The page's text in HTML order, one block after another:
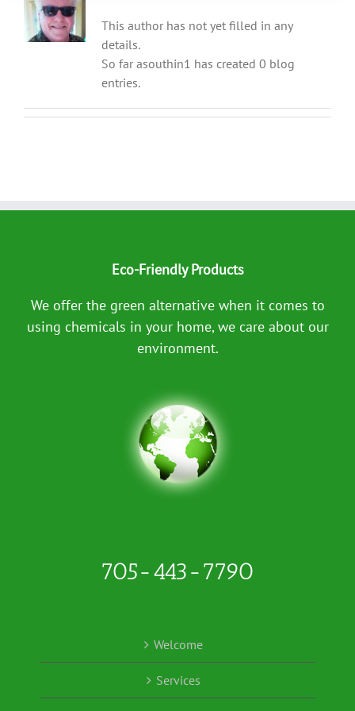
This author has not yet filled in any
details.
So far asouthin1 has created 0 blog
entries.
Eco-Friendly Products
We offer the green alternative when it comes to
using chemicals in your home, we care about our
environment.
705-443-7790
Welcome
Services